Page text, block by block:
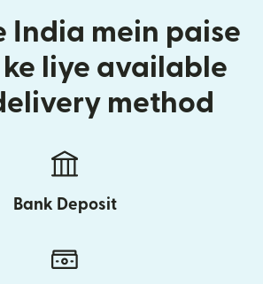
India mein paise
ke liye available
method
Bank Deposit